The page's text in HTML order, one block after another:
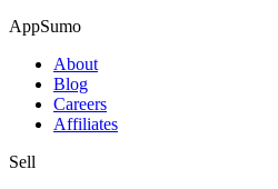
AppSumo
About
Blog
Careers
Affiliates
Sell